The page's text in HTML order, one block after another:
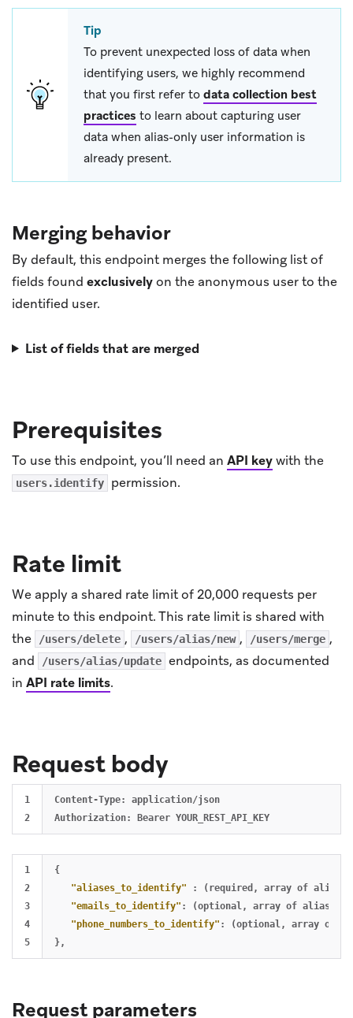
Tip
To prevent unexpected loss of data when
identifying users, we highly recommend
that you first refer to data collection best
practices to learn about capturing user
data when alias-only user information is
already present.
Merging behavior
By default, this endpoint merges the following list of
fields found exclusivelyon the anonymous user to the
identified user.
List of fields that are merged
Prerequisites
To use this endpoint, you’ll need an API keywith the
users.identify permission.
Rate limit
We apply a shared rate limit of 20,000 requests per
minute to this endpoint. This rate limit is shared with
the
/users/delete , /users/alias/new , /users/merge ,
and
/users/alias/update endpoints, as documented
in API rate limits.
Request body
1
Content-Type: application/json
1
2
3
4
{
"aliases_to_identify"
: (required , array of alias
"emails_to_identify" : (optional , array of alias
"phone_numbers_to_identify" : (optional , array of
},
Request parameters